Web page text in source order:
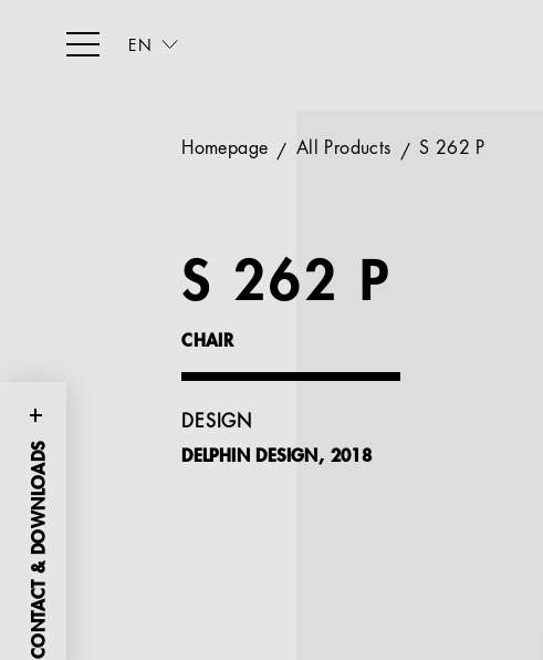
EN
CONTACT & DOWNLOADS
Homepage All Products S 262 P
S 262 P
CHAIR
DESIGN
DELPHIN DESIGN, 2018